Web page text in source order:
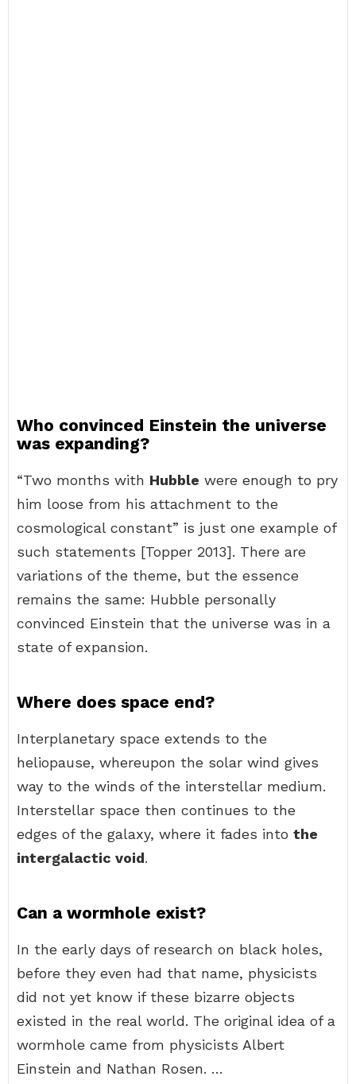
Who convinced Einstein the universe
was expanding?
“Two months with Hubble were enough to pry
him loose from his attachment to the
cosmological constant” is just one example of
such statements [Topper 2013]. There are
variations of the theme, but the essence
remains the same: Hubble personally
convinced Einstein that the universe was in a
state of expansion.
Where does space end?
Interplanetary space extends to the
heliopause, whereupon the solar wind gives
way to the winds of the interstellar medium.
Interstellar space then continues to the
edges of the galaxy, where it fades into the
intergalactic void.
Can a wormhole exist?
In the early days of research on black holes,
before they even had that name, physicists
did not yet know if these bizarre objects
existed in the real world. The original idea of a
wormhole came from physicists Albert
Einstein and Nathan Rosen. …